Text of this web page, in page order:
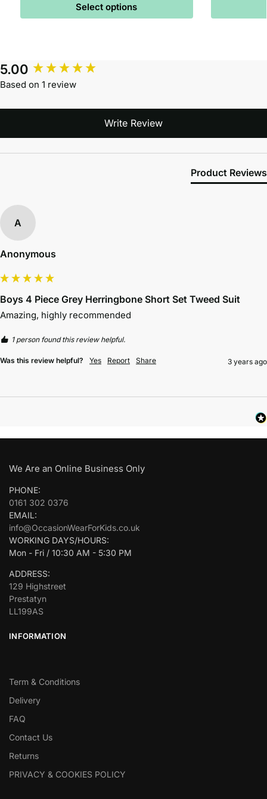
Select options
5.00
Based on 1 review
Write Review
Product Reviews
A
Anonymous
Boys 4 Piece Grey Herringbone Short Set Tweed Suit
Amazing, highly recommended
1 person found this review helpful.
Was this review helpful? Yes Report Share 3 years ago
We Are an Online Business Only
PHONE:
0161 302 0376
EMAIL:
info@OccasionWearForKids.co.uk
WORKING DAYS/HOURS:
Mon - Fri / 10:30 AM - 5:30 PM
ADDRESS:
129 Highstreet
Prestatyn
LL199AS
INFORMATION
Term & Conditions
Delivery
FAQ
Contact Us
Returns
PRIVACY & COOKIES POLICY